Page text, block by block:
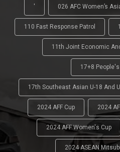
' 026 AFC Women’s
110 Fast Response Patrol
11th Joint Economic
17+8
17th Southeast Asian U-18 And
2024 AFF Cup 2024
2024 AFF Women's Cup
2024 ASEAN